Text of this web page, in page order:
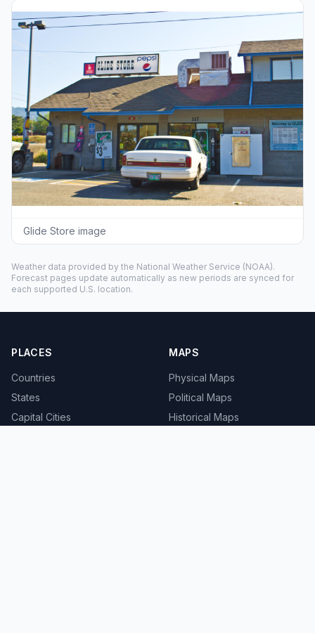
Glide Store image
Weather data provided by the National Weather Service (NOAA).
Forecast pages update automatically as new periods are synced for
each supported U.S. location.
PLACES
Countries
States
Capital Cities
MAPS
Physical Maps
Political Maps
Historical Maps